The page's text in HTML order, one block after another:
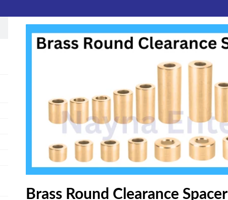
Brass Round Clearance Spacer